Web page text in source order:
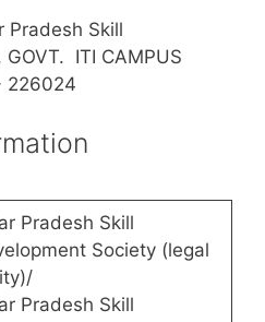
Pradesh Skill
ITI CAMPUS
226024
Pradesh Skill
Society (legal
Pradesh Skill